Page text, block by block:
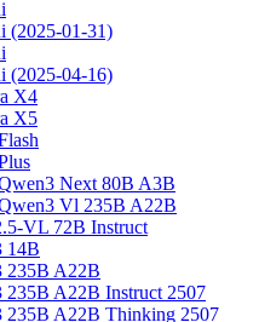
(2025-01-31)
(2025-04-16)
X4
X5
Next 80B A3B
Vl 235B A22B
VL 72B Instruct
14B
235B A22B
235B A22B Instruct 2507
235B A22B Thinking 2507